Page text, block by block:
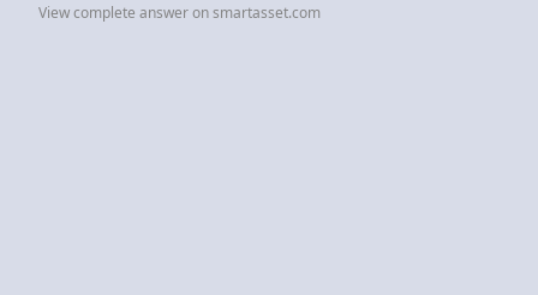
View complete answer on smartasset.com